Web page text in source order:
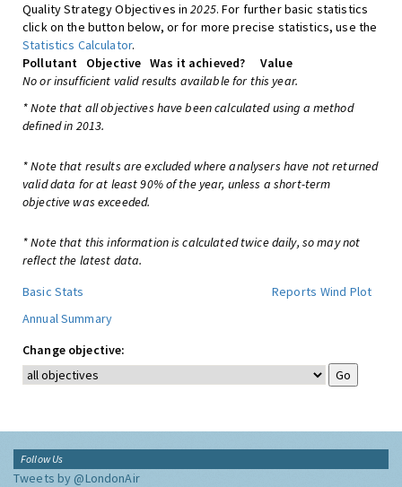
Quality Strategy Objectives in2025. For further basic statistics
click on the button below, or for more precise statistics, use the
Statistics Calculator.
Pollutant
Objective Was it achieved?
Value
No or insufficient valid results available for this year.
* Note that all objectives have been calculated using a method
defined in 2013.
* Note that results are excluded where analysers have not returned
valid data for at least 90% of the year, unless a short-term
objective was exceeded.
* Note that this information is calculated twice daily, so may not
reflect the latest data.
Basic Stats
Reports Wind Plot
Annual Summary
Change objective:
Follow Us
Tweets by @LondonAir